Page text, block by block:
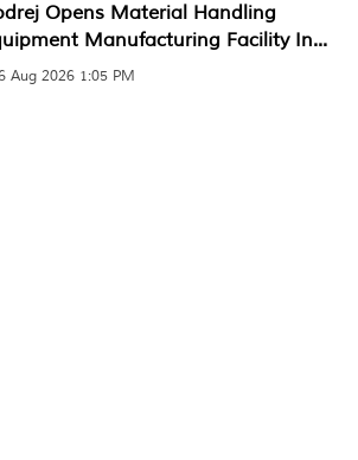
Opens Material Handling
Manufacturing Facility In...
Aug 2026 1:05 PM